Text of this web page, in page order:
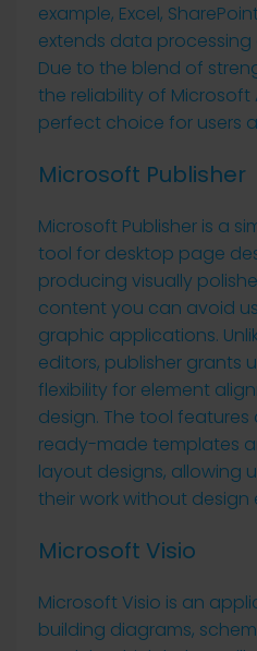
example, Excel,
extends data
Due to the blend of
the reliability of Microsoft
perfect choice for users
Microsoft Publisher
Microsoft Publisher is a
tool for desktop page
producing visually
content you can avoid
graphic applications.
editors, publisher grants
flexibility for element
design. The tool
ready-made templates
layout designs, allowing
their work without design
Microsoft Visio
Microsoft Visio is an
building diagrams,